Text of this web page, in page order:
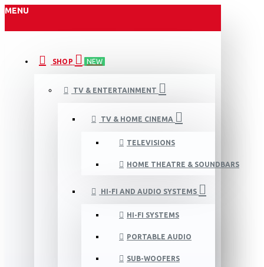
MENU
SHOP NEW
TV & ENTERTAINMENT
TV & HOME CINEMA
TELEVISIONS
HOME THEATRE & SOUNDBARS
HI-FI AND AUDIO SYSTEMS
HI-FI SYSTEMS
PORTABLE AUDIO
SUB-WOOFERS